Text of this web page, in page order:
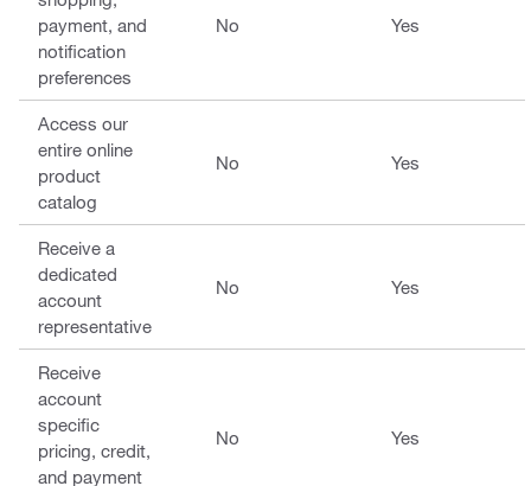
payment, and
notification
preferences
No Yes
Access our
entire online
product
catalog
No Yes
Receive a
dedicated
account
representative
No Yes
Receive
account
specific
pricing, credit,
and payment
No Yes